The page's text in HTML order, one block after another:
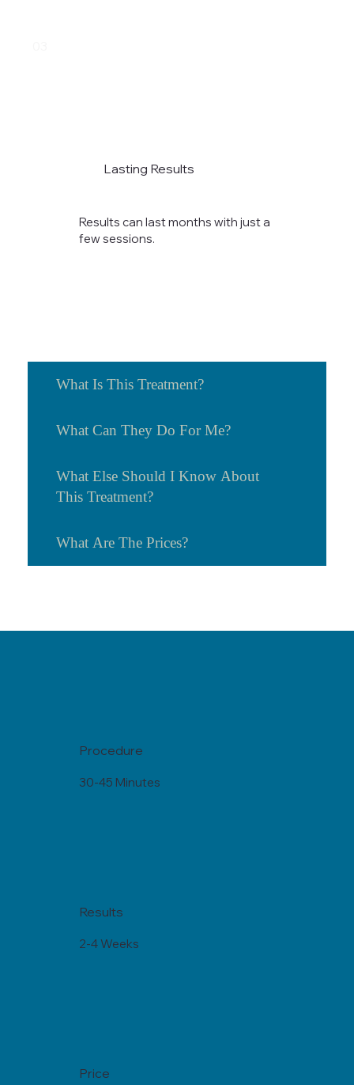
Lasting Results
Results can last months with just a
few sessions.
What Is This Treatment?
What Can They Do For Me?
What Else Should I Know About
This Treatment?
What Are The Prices?
Procedure
30-45 Minutes
Results
2-4 Weeks
Price